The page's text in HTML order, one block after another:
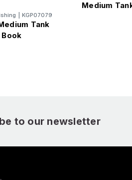
KGP07079
Tank
Book
Medium
to our newsletter